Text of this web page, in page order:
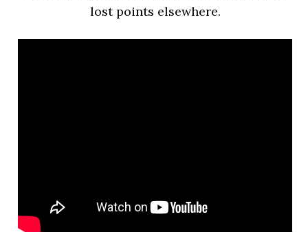
lost points elsewhere.